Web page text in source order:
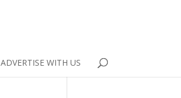
ADVERTISE WITH US